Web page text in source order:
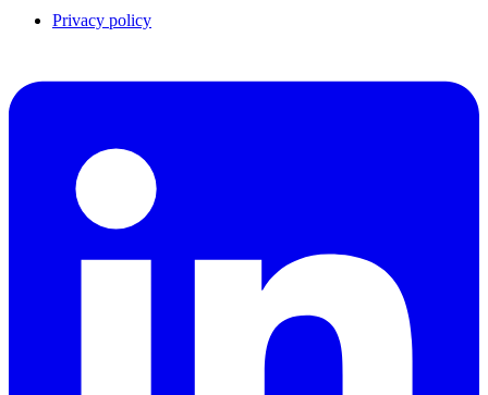
Privacy policy